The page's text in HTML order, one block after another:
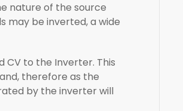
nature of the source
may be inverted, a wide
CV to the Inverter. This
therefore as the
by the inverter will